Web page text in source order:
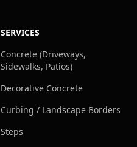
SERVICES
Concrete (Driveways,
Sidewalks, Patios)
Decorative Concrete
Curbing / Landscape Borders
Steps